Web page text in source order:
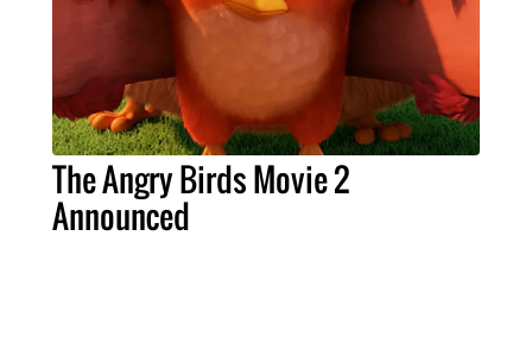
The Angry Birds Movie 2
Announced